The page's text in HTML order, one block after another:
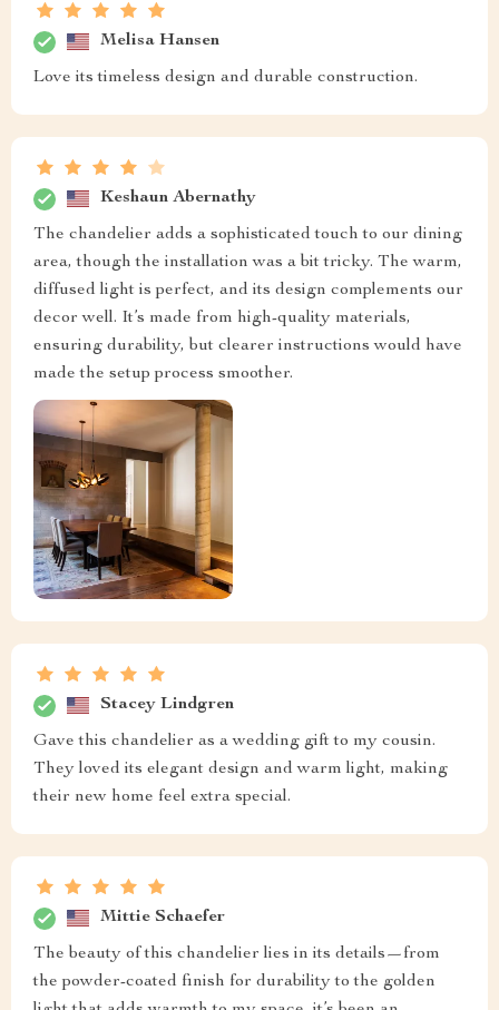
Melisa Hansen
Love its timeless design and durable construction.
Keshaun Abernathy
The chandelier adds a sophisticated touch to our dining
area, though the installation was a bit tricky. The warm,
diffused light is perfect, and its design complements our
decor well. It’s made from high-quality materials,
ensuring durability, but clearer instructions would have
made the setup process smoother.
Stacey Lindgren
Gave this chandelier as a wedding gift to my cousin.
They loved its elegant design and warm light, making
their new home feel extra special.
Mittie Schaefer
The beauty of this chandelier lies in its details—from
the powder-coated finish for durability to the golden